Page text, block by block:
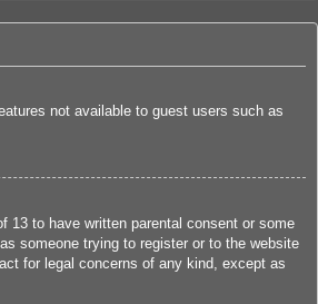
not available to guest users such as
13 to have written parental consent or some
someone trying to register or to the website
for legal concerns of any kind, except as